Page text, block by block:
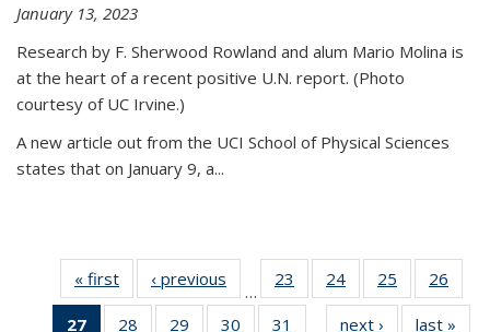
January 13, 2023
Research by F. Sherwood Rowland and alum Mario Molina is
at the heart of a recent positive U.N. report. (Photo
courtesy of UC Irvine.)
A new article out from the UCI School of Physical Sciences
states that on January 9, a...
« first News‹ previous
…
23
135
24
135
News
25
135
News
26
135
27
of 135
28 29 30 31 next › Newslast »